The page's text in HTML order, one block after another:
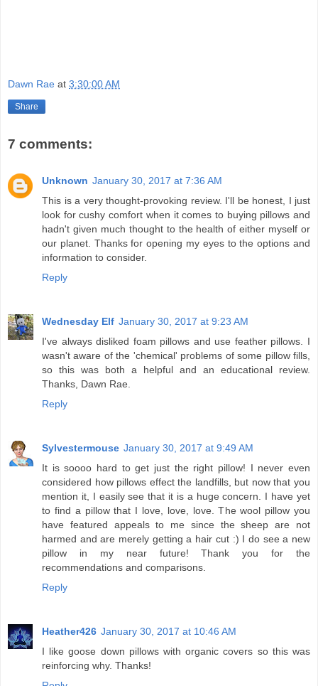
Dawn Rae at 3:30:00 AM
Share
7 comments:
Unknown January 30, 2017 at 7:36 AM
This is a very thought-provoking review. I'll be honest, I just
look for cushy comfort when it comes to buying pillows and
hadn't given much thought to the health of either myself or
our planet. Thanks for opening my eyes to the options and
information to consider.
Reply
Wednesday Elf January 30, 2017 at 9:23 AM
I've always disliked foam pillows and use feather pillows. I
wasn't aware of the 'chemical' problems of some pillow fills,
so this was both a helpful and an educational review.
Thanks, Dawn Rae.
Reply
Sylvestermouse January 30, 2017 at 9:49 AM
It is soooo hard to get just the right pillow! I never even
considered how pillows effect the landfills, but now that you
mention it, I easily see that it is a huge concern. I have yet
to find a pillow that I love, love, love. The wool pillow you
have featured appeals to me since the sheep are not
harmed and are merely getting a hair cut :) I do see a new
pillow in my near future! Thank you for the
recommendations and comparisons.
Reply
Heather426 January 30, 2017 at 10:46 AM
I like goose down pillows with organic covers so this was
reinforcing why. Thanks!